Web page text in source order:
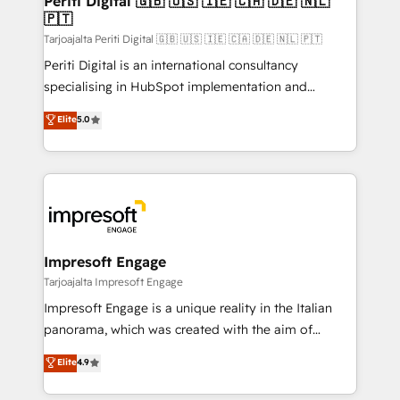
の統合・浸透・変革管理を実行します。 ▸ CMS戦略設
計・構築：リード獲得・CVR・SEOを前提にした情報設
提供。 ▸ 既存CRM・MAからの移行支援：Salesforce・
Marketo・Pardot等からの移行、カスタム設計、履歴
データ移行と活用設計まで。 ▸ AEO対応：ChatGPT・
か？ ✓ HubSpot Eliteパートナー認定 ✓ HubSpotアワ
ード受賞・HUGリーダー ✓ ISO27001:2022 /
ISO9001:2015 取得 ✓ 400社以上の導入実績 ✓
状整理の壁打ちなど、構想段階からお気軽にお問い合わ
せください。
difference.
🇵🇹
Tarjoajalta Periti Digital 🇬🇧 🇺🇸 🇮🇪 🇨🇦 🇩🇪 🇳🇱 🇵🇹
Periti Digital is an international consultancy
specialising in HubSpot implementation and
Antropic's Claude business transformation, with
offices in Dublin, Munich, Rotterdam, Lisbon, and
New York. We help organisations unlock their full
revenue potential by deeply integrating core
beyond, with HubSpot, and layering Anthropic's
Claude AI across the processes that matter most.
From automating complex workflows to surfacing
insights buried in data, we build intelligent systems
that think, connect, and scale. Our approach goes
beyond configuration. We embed ourselves in our
actually runs, and architect solutions that make
technology work harder — so their people don't
Elite5.0
Impresoft Engage
Tarjoajalta Impresoft Engage
Impresoft Engage is a unique reality in the Italian
panorama, which was created with the aim of
putting Customer Experience at the center by
creating digital environments capable of integrating
people, processes and data. We offer the best
Elite4.9